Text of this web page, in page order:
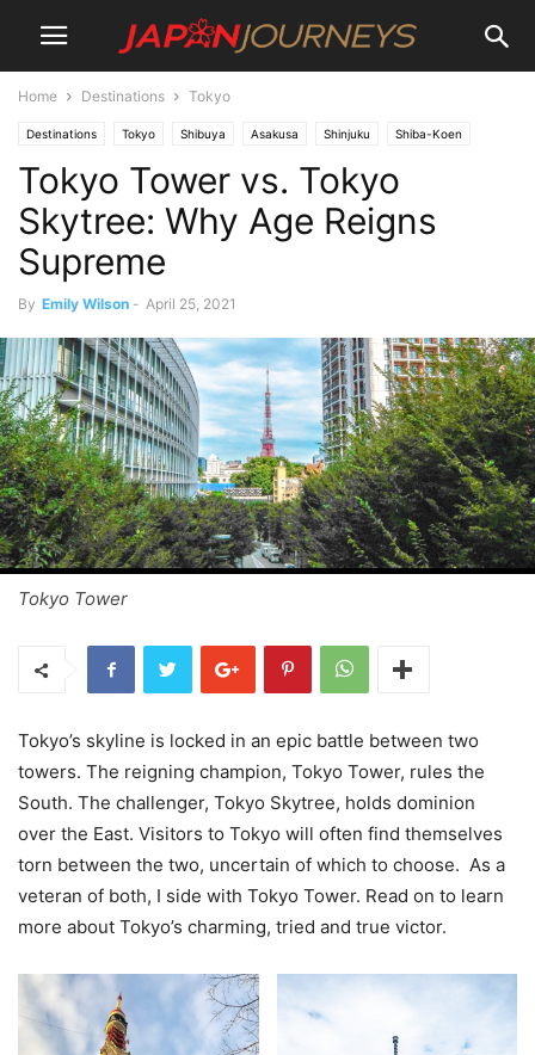
Home Destinations Tokyo
Destinations Tokyo Shibuya Asakusa Shinjuku Shiba-Koen
Lifestyle Things To Do
Tokyo Tower vs. Tokyo
Skytree: Why Age Reigns
Supreme
By Emily Wilson - April 25, 2021
Tokyo Tower
Tokyo’s skyline is locked in an epic battle between two
towers. The reigning champion, Tokyo Tower, rules the
South. The challenger, Tokyo Skytree, holds dominion
over the East. Visitors to Tokyo will often find themselves
torn between the two, uncertain of which to choose. As a
veteran of both, I side with Tokyo Tower. Read on to learn
more about Tokyo’s charming, tried and true victor.